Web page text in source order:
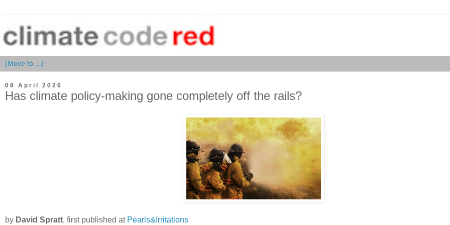
08 April 2026
Has climate policy-making gone completely off the rails?
by David Spratt, first published at Pearls&Irritations